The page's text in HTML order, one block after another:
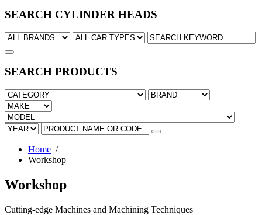
SEARCH CYLINDER HEADS
SEARCH PRODUCTS
Home /
Workshop
Workshop
Cutting-edge Machines and Machining Techniques